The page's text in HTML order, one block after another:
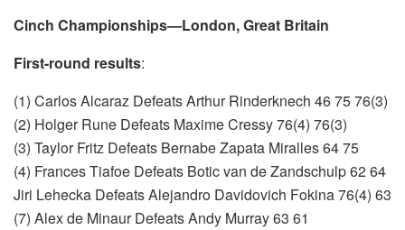
Cinch Championships—London, Great Britain
First-round results:
(1) Carlos Alcaraz Defeats Arthur Rinderknech 46 75 76(3)
(2) Holger Rune Defeats Maxime Cressy 76(4) 76(3)
(3) Taylor Fritz Defeats Bernabe Zapata Miralles 64 75
(4) Frances Tiafoe Defeats Botic van de Zandschulp 62 64
Jiri Lehecka Defeats Alejandro Davidovich Fokina 76(4) 63
(7) Alex de Minaur Defeats Andy Murray 63 61